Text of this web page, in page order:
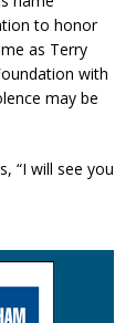
to honor
as Terry
with
may be
“I will see you